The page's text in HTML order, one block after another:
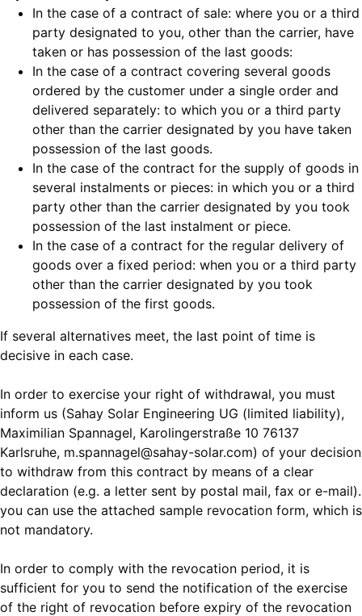
In the case of a contract of sale: where you or a third
party designated to you, other than the carrier, have
taken or has possession of the last goods:
In the case of a contract covering several goods
ordered by the customer under a single order and
delivered separately: to which you or a third party
other than the carrier designated by you have taken
possession of the last goods.
In the case of the contract for the supply of goods in
several instalments or pieces: in which you or a third
party other than the carrier designated by you took
possession of the last instalment or piece.
In the case of a contract for the regular delivery of
goods over a fixed period: when you or a third party
other than the carrier designated by you took
possession of the first goods.
If several alternatives meet, the last point of time is
decisive in each case.
In order to exercise your right of withdrawal, you must
inform us (Sahay Solar Engineering UG (limited liability),
Maximilian Spannagel, Karolingerstraße 10 76137
Karlsruhe, m.spannagel@sahay-solar.com) of your decision
to withdraw from this contract by means of a clear
declaration (e.g. a letter sent by postal mail, fax or e-mail).
you can use the attached sample revocation form, which is
not mandatory.
In order to comply with the revocation period, it is
sufficient for you to send the notification of the exercise
of the right of revocation before expiry of the revocation